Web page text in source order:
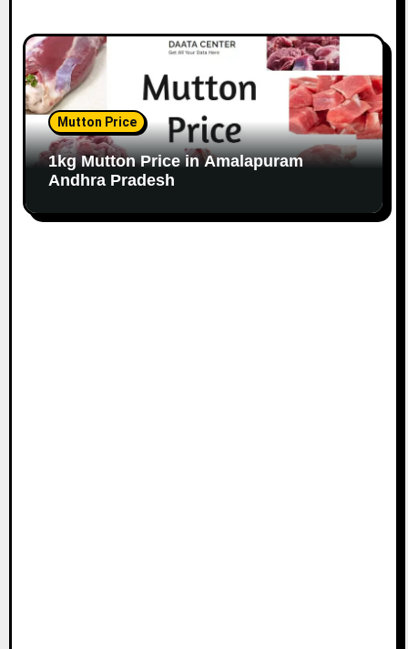
Mutton Price
1kg Mutton Price in Amalapuram
Andhra Pradesh